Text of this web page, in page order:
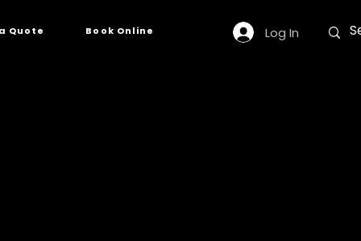
Quote Book Online Log In